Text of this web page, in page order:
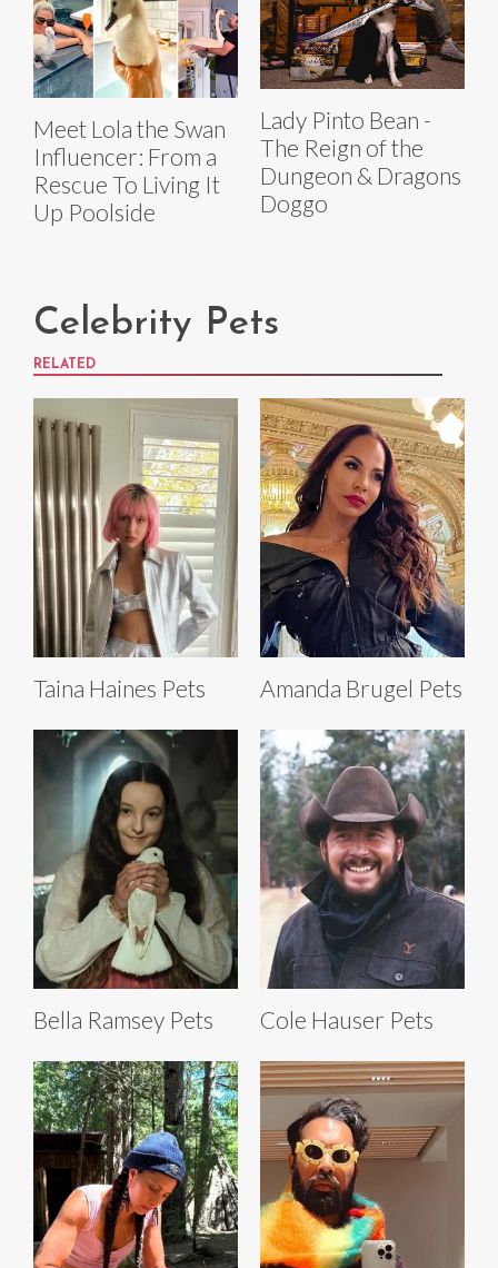
Meet Lola the Swan
Influencer: From a
Rescue To Living It
Up Poolside
Lady Pinto Bean -
The Reign of the
Dungeon & Dragons
Doggo
Celebrity Pets
RELATED
Taina Haines Pets Amanda Brugel Pets
Bella Ramsey Pets Cole Hauser Pets